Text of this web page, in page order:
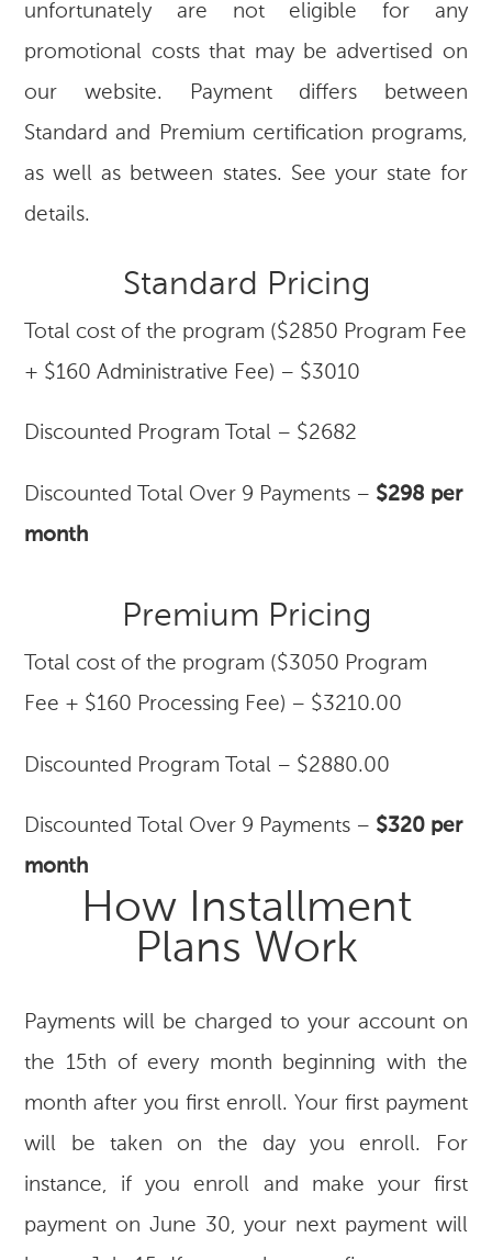
unfortunately are not eligible for any
promotional costs that may be advertised on
our website. Payment differs between
Standard and Premium certification programs,
as well as between states. See your state for
details.
Standard Pricing
Total cost of the program ($2850 Program Fee
+ $160 Administrative Fee) – $3010
Discounted Program Total – $2682
Discounted Total Over 9 Payments – $298 per
month
Premium Pricing
Total cost of the program ($3050 Program
Fee + $160 Processing Fee) – $3210.00
Discounted Program Total – $2880.00
Discounted Total Over 9 Payments – $320 per
month
How Installment
Plans Work
Payments will be charged to your account on
the 15th of every month beginning with the
month after you first enroll. Your first payment
will be taken on the day you enroll. For
instance, if you enroll and make your first
payment on June 30, your next payment will